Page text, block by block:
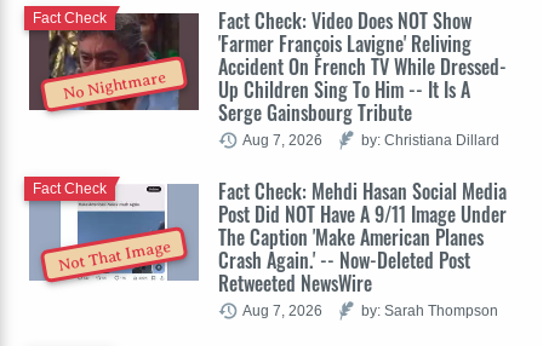
No Nightmare
Fact Check: Video Does NOT Show
'Farmer François Lavigne' Reliving
Accident On French TV While Dressed-
Up Children Sing To Him -- It Is A
Serge Gainsbourg Tribute
Fact Check
Aug 7, 2026 by: Christiana Dillard
Not That Image
Fact Check: Mehdi Hasan Social Media
Post Did NOT Have A 9/11 Image Under
The Caption 'Make American Planes
Crash Again.' -- Now-Deleted Post
Retweeted NewsWire
Fact Check
Aug 7, 2026 by: Sarah Thompson